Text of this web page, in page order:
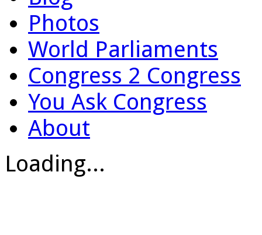
Photos
World Parliaments
Congress 2 Congress
You Ask Congress
About
Loading...